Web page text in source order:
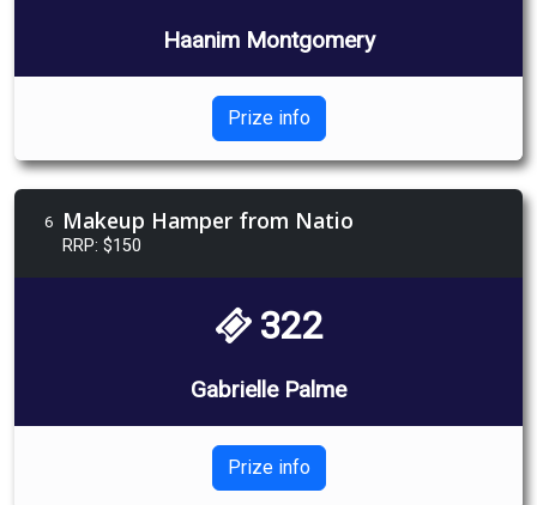
Haanim Montgomery
Prize info
6 Makeup Hamper from Natio
RRP: $150
322
Gabrielle Palme
Prize info